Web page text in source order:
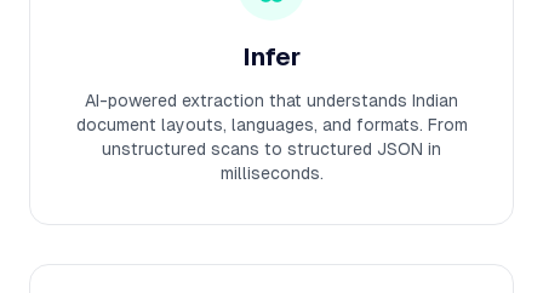
Infer
AI-powered extraction that understands Indian
document layouts, languages, and formats. From
unstructured scans to structured JSON in
milliseconds.